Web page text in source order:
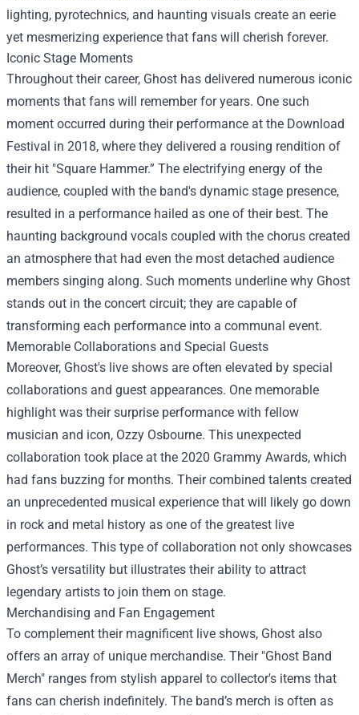
lighting, pyrotechnics, and haunting visuals create an eerie
yet mesmerizing experience that fans will cherish forever.
Iconic Stage Moments
Throughout their career, Ghost has delivered numerous iconic
moments that fans will remember for years. One such
moment occurred during their performance at the Download
Festival in 2018, where they delivered a rousing rendition of
their hit "Square Hammer.” The electrifying energy of the
audience, coupled with the band's dynamic stage presence,
resulted in a performance hailed as one of their best. The
haunting background vocals coupled with the chorus created
an atmosphere that had even the most detached audience
members singing along. Such moments underline why Ghost
stands out in the concert circuit; they are capable of
transforming each performance into a communal event.
Memorable Collaborations and Special Guests
Moreover, Ghost's live shows are often elevated by special
collaborations and guest appearances. One memorable
highlight was their surprise performance with fellow
musician and icon, Ozzy Osbourne. This unexpected
collaboration took place at the 2020 Grammy Awards, which
had fans buzzing for months. Their combined talents created
an unprecedented musical experience that will likely go down
in rock and metal history as one of the greatest live
performances. This type of collaboration not only showcases
Ghost’s versatility but illustrates their ability to attract
legendary artists to join them on stage.
Merchandising and Fan Engagement
To complement their magnificent live shows, Ghost also
offers an array of unique merchandise. Their "Ghost Band
Merch" ranges from stylish apparel to collector's items that
fans can cherish indefinitely. The band’s merch is often as